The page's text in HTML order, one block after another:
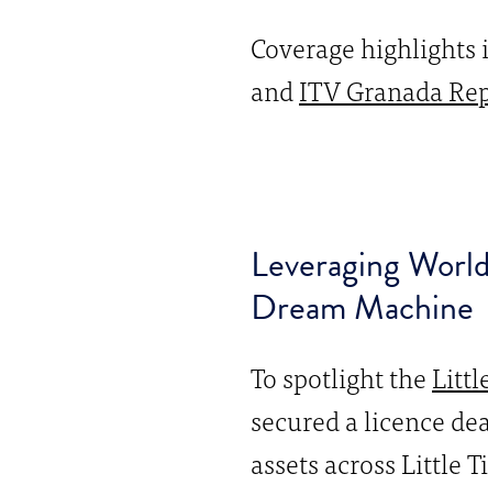
Coverage
andITV Granada
Leveraging
Dream Machine
To spotlight the
secured a licence
assets across Little